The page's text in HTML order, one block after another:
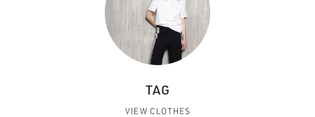
TAG
VIEW CLOTHES